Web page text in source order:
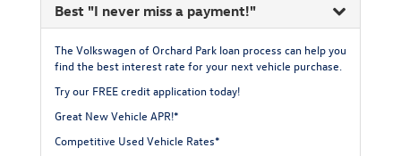
Best "I never miss a payment!"
The Volkswagen of Orchard Park loan process can help you
find the best interest rate for your next vehicle purchase.
Try our FREEcredit application today!
Great New Vehicle APR!*
Competitive Used Vehicle Rates*